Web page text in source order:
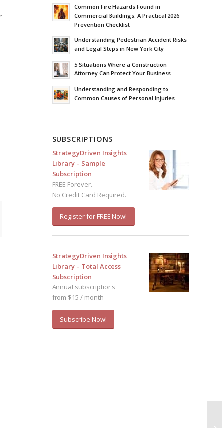
Common Fire Hazards Found in
Commercial Buildings: A Practical 2026
Prevention Checklist
Understanding Pedestrian Accident Risks
and Legal Steps in New York City
5 Situations Where a Construction
Attorney Can Protect Your Business
Understanding and Responding to
Common Causes of Personal Injuries
SUBSCRIPTIONS
StrategyDriven Insights
Library – Sample
Subscription
FREE Forever.
No Credit Card Required.
Register for FREE Now!
StrategyDriven Insights
Library – Total Access
Subscription
Annual subscriptions
from $15 / month
Subscribe Now!